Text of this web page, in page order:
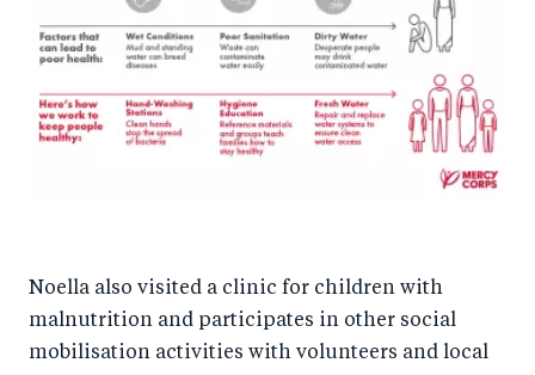
Noella also visited a clinic for children with
malnutrition and participates in other social
mobilisation activities with volunteers and local